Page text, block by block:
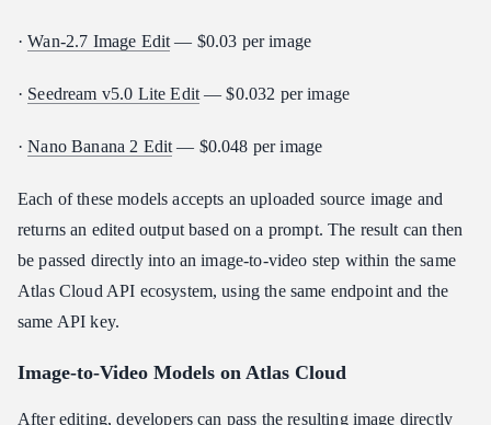
·Wan-2.7 Image Edit— $0.03 per image
· Seedream v5.0 Lite Edit— $0.032 per image
·Nano Banana 2 Edit— $0.048 per image
Each of these models accepts an uploaded source image and
returns an edited output based on a prompt. The result can then
be passed directly into an image-to-video step within the same
Atlas Cloud API ecosystem, using the same endpoint and the
same API key.
Image-to-Video Models on Atlas Cloud
After editing, developers can pass the resulting image directly